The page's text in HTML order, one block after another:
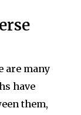
are many
have
them,